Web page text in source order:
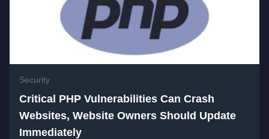
Security
Critical PHP Vulnerabilities Can Crash
Websites, Website Owners Should Update
Immediately